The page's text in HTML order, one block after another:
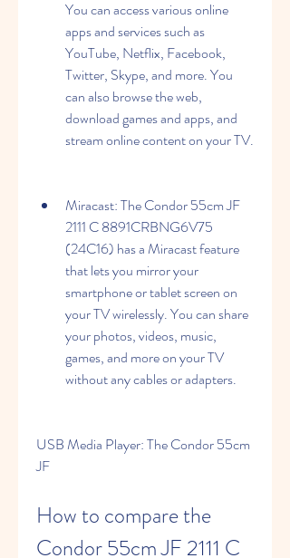
You can access various online
apps and services such as
YouTube, Netflix, Facebook,
Twitter, Skype, and more. You
can also browse the web,
download games and apps, and
stream online content on your TV.
Miracast: The Condor 55cm JF
2111 C 8891CRBNG6V75
(24C16) has a Miracast feature
that lets you mirror your
smartphone or tablet screen on
your TV wirelessly. You can share
your photos, videos, music,
games, and more on your TV
without any cables or adapters.
USB Media Player: The Condor 55cm
JF
How to compare the
Condor 55cm JF 2111 C